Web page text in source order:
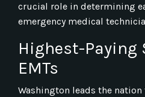
crucial role in determining
emergency medical
Highest-Paying
EMTs
Washington leads the